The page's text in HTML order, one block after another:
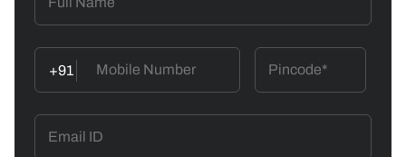
+91